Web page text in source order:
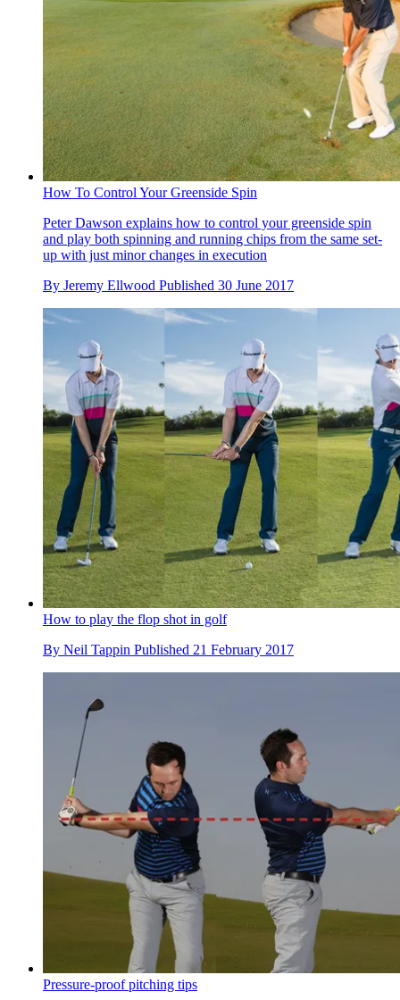
How To Control Your Greenside Spin
Peter Dawson explains how to control your greenside spin
and play both spinning and running chips from the same set-
up with just minor changes in execution
By Jeremy Ellwood Published 30 June 2017
How to play the flop shot in golf
By Neil Tappin Published 21 February 2017
Pressure-proof pitching tips